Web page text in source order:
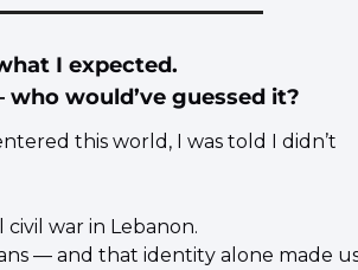
I expected.
would’ve guessed it?
this world, I was told I didn’t
war in Lebanon.
— and that identity alone made